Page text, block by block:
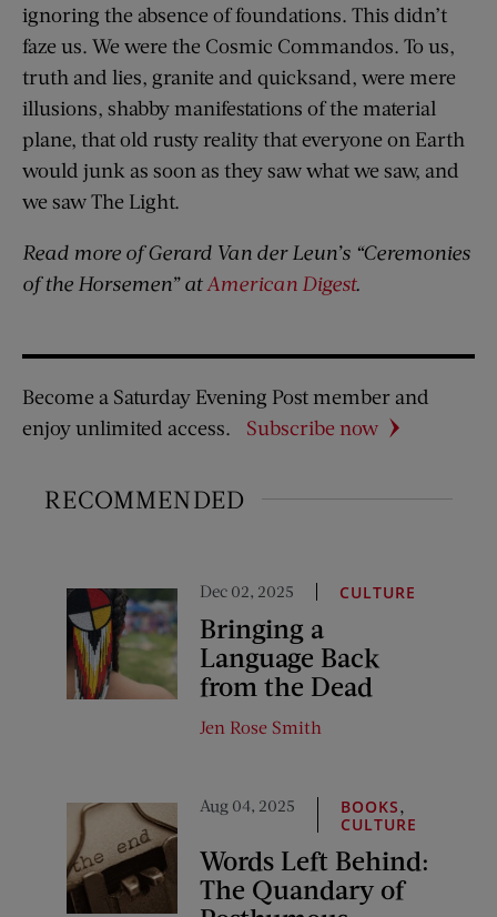
ignoring the absence of foundations. This didn’t
faze us. We were the Cosmic Commandos. To us,
truth and lies, granite and quicksand, were mere
illusions, shabby manifestations of the material
plane, that old rusty reality that everyone on Earth
would junk as soon as they saw what we saw, and
we saw The Light.
Read more of Gerard Van der Leun’s “Ceremonies
of the Horsemen” at American Digest.
Become a Saturday Evening Post member and
enjoy unlimited access.
Subscribe now
RECOMMENDED
Dec 02, 2025 CULTURE
Bringing a
Language Back
from the Dead
Jen Rose Smith
Aug 04, 2025 BOOKS
CULTURE
Words Left Behind:
The Quandary of